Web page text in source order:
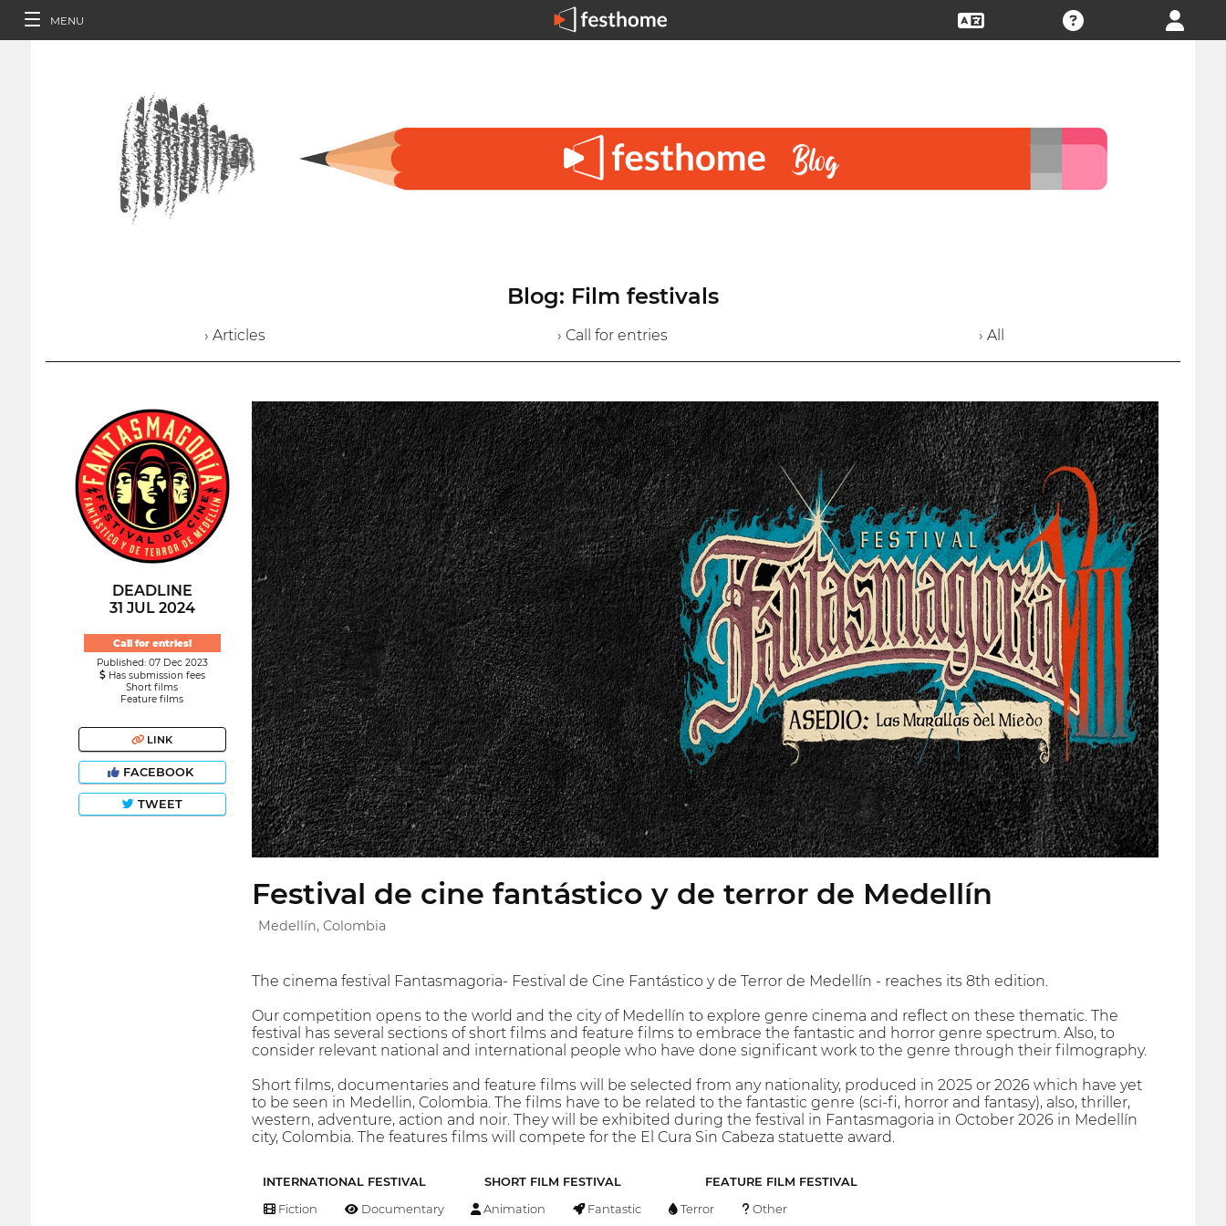
MENU
Blog: Film festivals
› Articles › Call for entries › All
DEADLINE
31 JUL 2024
Call for entries!
Published: 07 Dec 2023
Has submission fees
Short films
Feature films
LINK
FACEBOOK
TWEET
Festival de cine fantástico y de terror de Medellín
Medellín, Colombia
The cinema festival Fantasmagoria- Festival de Cine Fantástico y de Terror de Medellín - reaches its 8th edition.
Our competition opens to the world and the city of Medellín to explore genre cinema and reflect on these thematic. The
festival has several sections of short films and feature films to embrace the fantastic and horror genre spectrum. Also, to
consider relevant national and international people who have done significant work to the genre through their filmography.
Short films, documentaries and feature films will be selected from any nationality, produced in 2025 or 2026 which have yet
to be seen in Medellin, Colombia. The films have to be related to the fantastic genre (sci-fi, horror and fantasy), also, thriller,
western, adventure, action and noir. They will be exhibited during the festival in Fantasmagoria in October 2026 in Medellín
city, Colombia. The features films will compete for the El Cura Sin Cabeza statuette award.
INTERNATIONAL FESTIVAL SHORT FILM FESTIVAL FEATURE FILM FESTIVAL
Fiction Documentary Animation Fantastic Terror Other